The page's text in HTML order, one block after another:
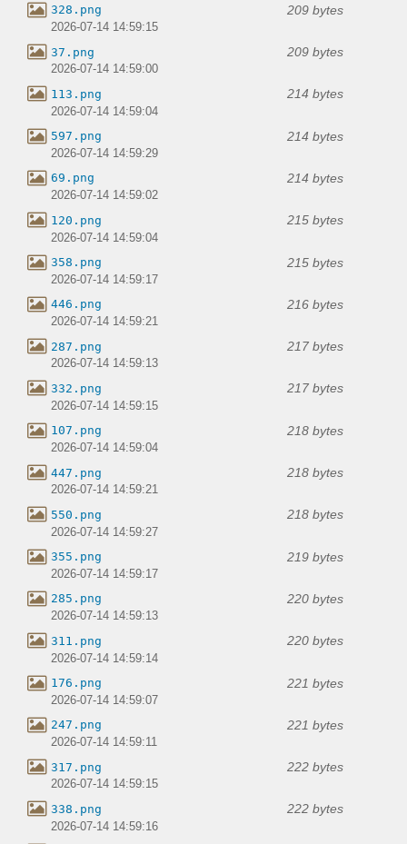
328.png 209 bytes
2026-07-14 14:59:15
37.png 209 bytes
2026-07-14 14:59:00
113.png 214 bytes
2026-07-14 14:59:04
597.png 214 bytes
2026-07-14 14:59:29
69.png 214 bytes
2026-07-14 14:59:02
120.png 215 bytes
2026-07-14 14:59:04
358.png 215 bytes
2026-07-14 14:59:17
446.png 216 bytes
2026-07-14 14:59:21
287.png 217 bytes
2026-07-14 14:59:13
332.png 217 bytes
2026-07-14 14:59:15
107.png 218 bytes
2026-07-14 14:59:04
447.png 218 bytes
2026-07-14 14:59:21
550.png 218 bytes
2026-07-14 14:59:27
355.png 219 bytes
2026-07-14 14:59:17
285.png 220 bytes
2026-07-14 14:59:13
311.png 220 bytes
2026-07-14 14:59:14
176.png 221 bytes
2026-07-14 14:59:07
247.png 221 bytes
2026-07-14 14:59:11
317.png 222 bytes
2026-07-14 14:59:15
338.png 222 bytes
2026-07-14 14:59:16